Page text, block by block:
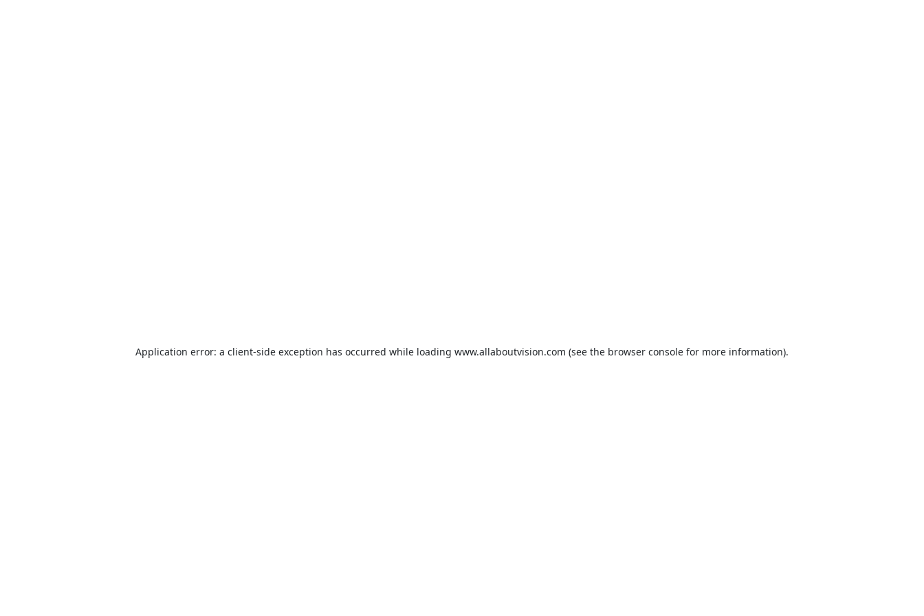
Application error: a client-side exception has occurred while loading www.allaboutvision.com (see the browser console for more information).